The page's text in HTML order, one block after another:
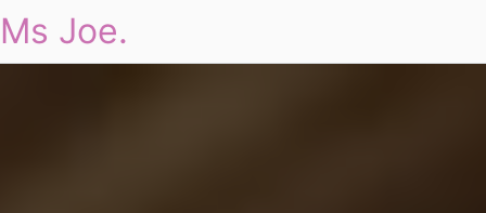
Ms Joe.